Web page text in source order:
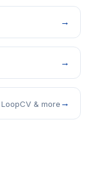
→
→
& more →